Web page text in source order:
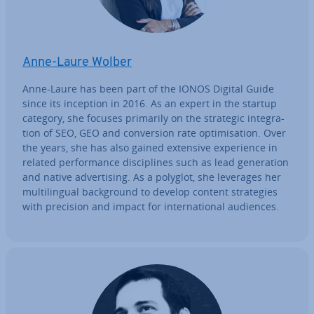
Anne-Laure Wolber
Anne-Laure has been part of the IONOS Digital Guide
since its inception in 2016. As an expert in the startup
category, she focuses primarily on the strategic in­teg­ra­
tion of SEO, GEO and con­ver­sion rate op­tim­isa­tion. Over
the years, she has also gained extensive ex­per­i­ence in
related per­form­ance dis­cip­lines such as lead gen­er­a­tion
and native ad­vert­ising. As a polyglot, she leverages her
mul­ti­lin­gual back­ground to develop content strategies
with precision and impact for in­ter­na­tion­al audiences.